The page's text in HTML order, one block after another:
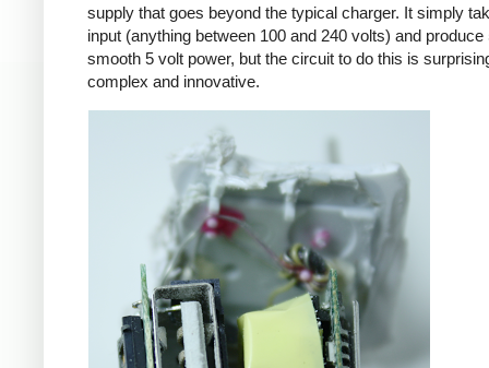
supply that goes beyond the typical charger. It simply
input (anything between 100 and 240 volts) and produce
smooth 5 volt power, but the circuit to do this is
complex and innovative.